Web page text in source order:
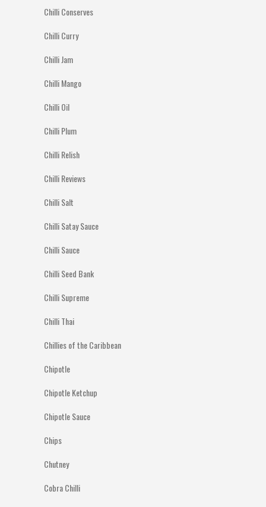
Chilli Conserves
Chilli Curry
Chilli Jam
Chilli Mango
Chilli Oil
Chilli Plum
Chilli Relish
Chilli Reviews
Chilli Salt
Chilli Satay Sauce
Chilli Sauce
Chilli Seed Bank
Chilli Supreme
Chilli Thai
Chillies of the Caribbean
Chipotle
Chipotle Ketchup
Chipotle Sauce
Chips
Chutney
Cobra Chilli